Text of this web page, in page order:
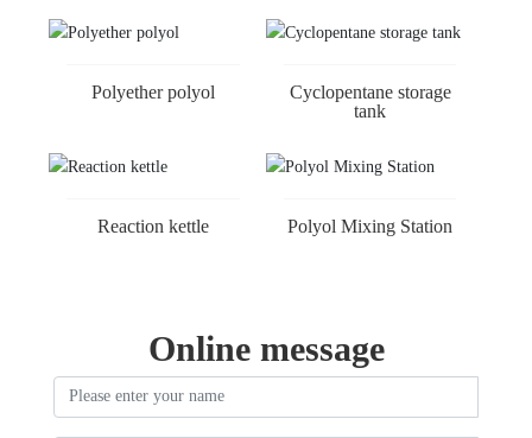
Polyether polyol
Cyclopentane storage
tank
Reaction kettle Polyol Mixing Station
Online message